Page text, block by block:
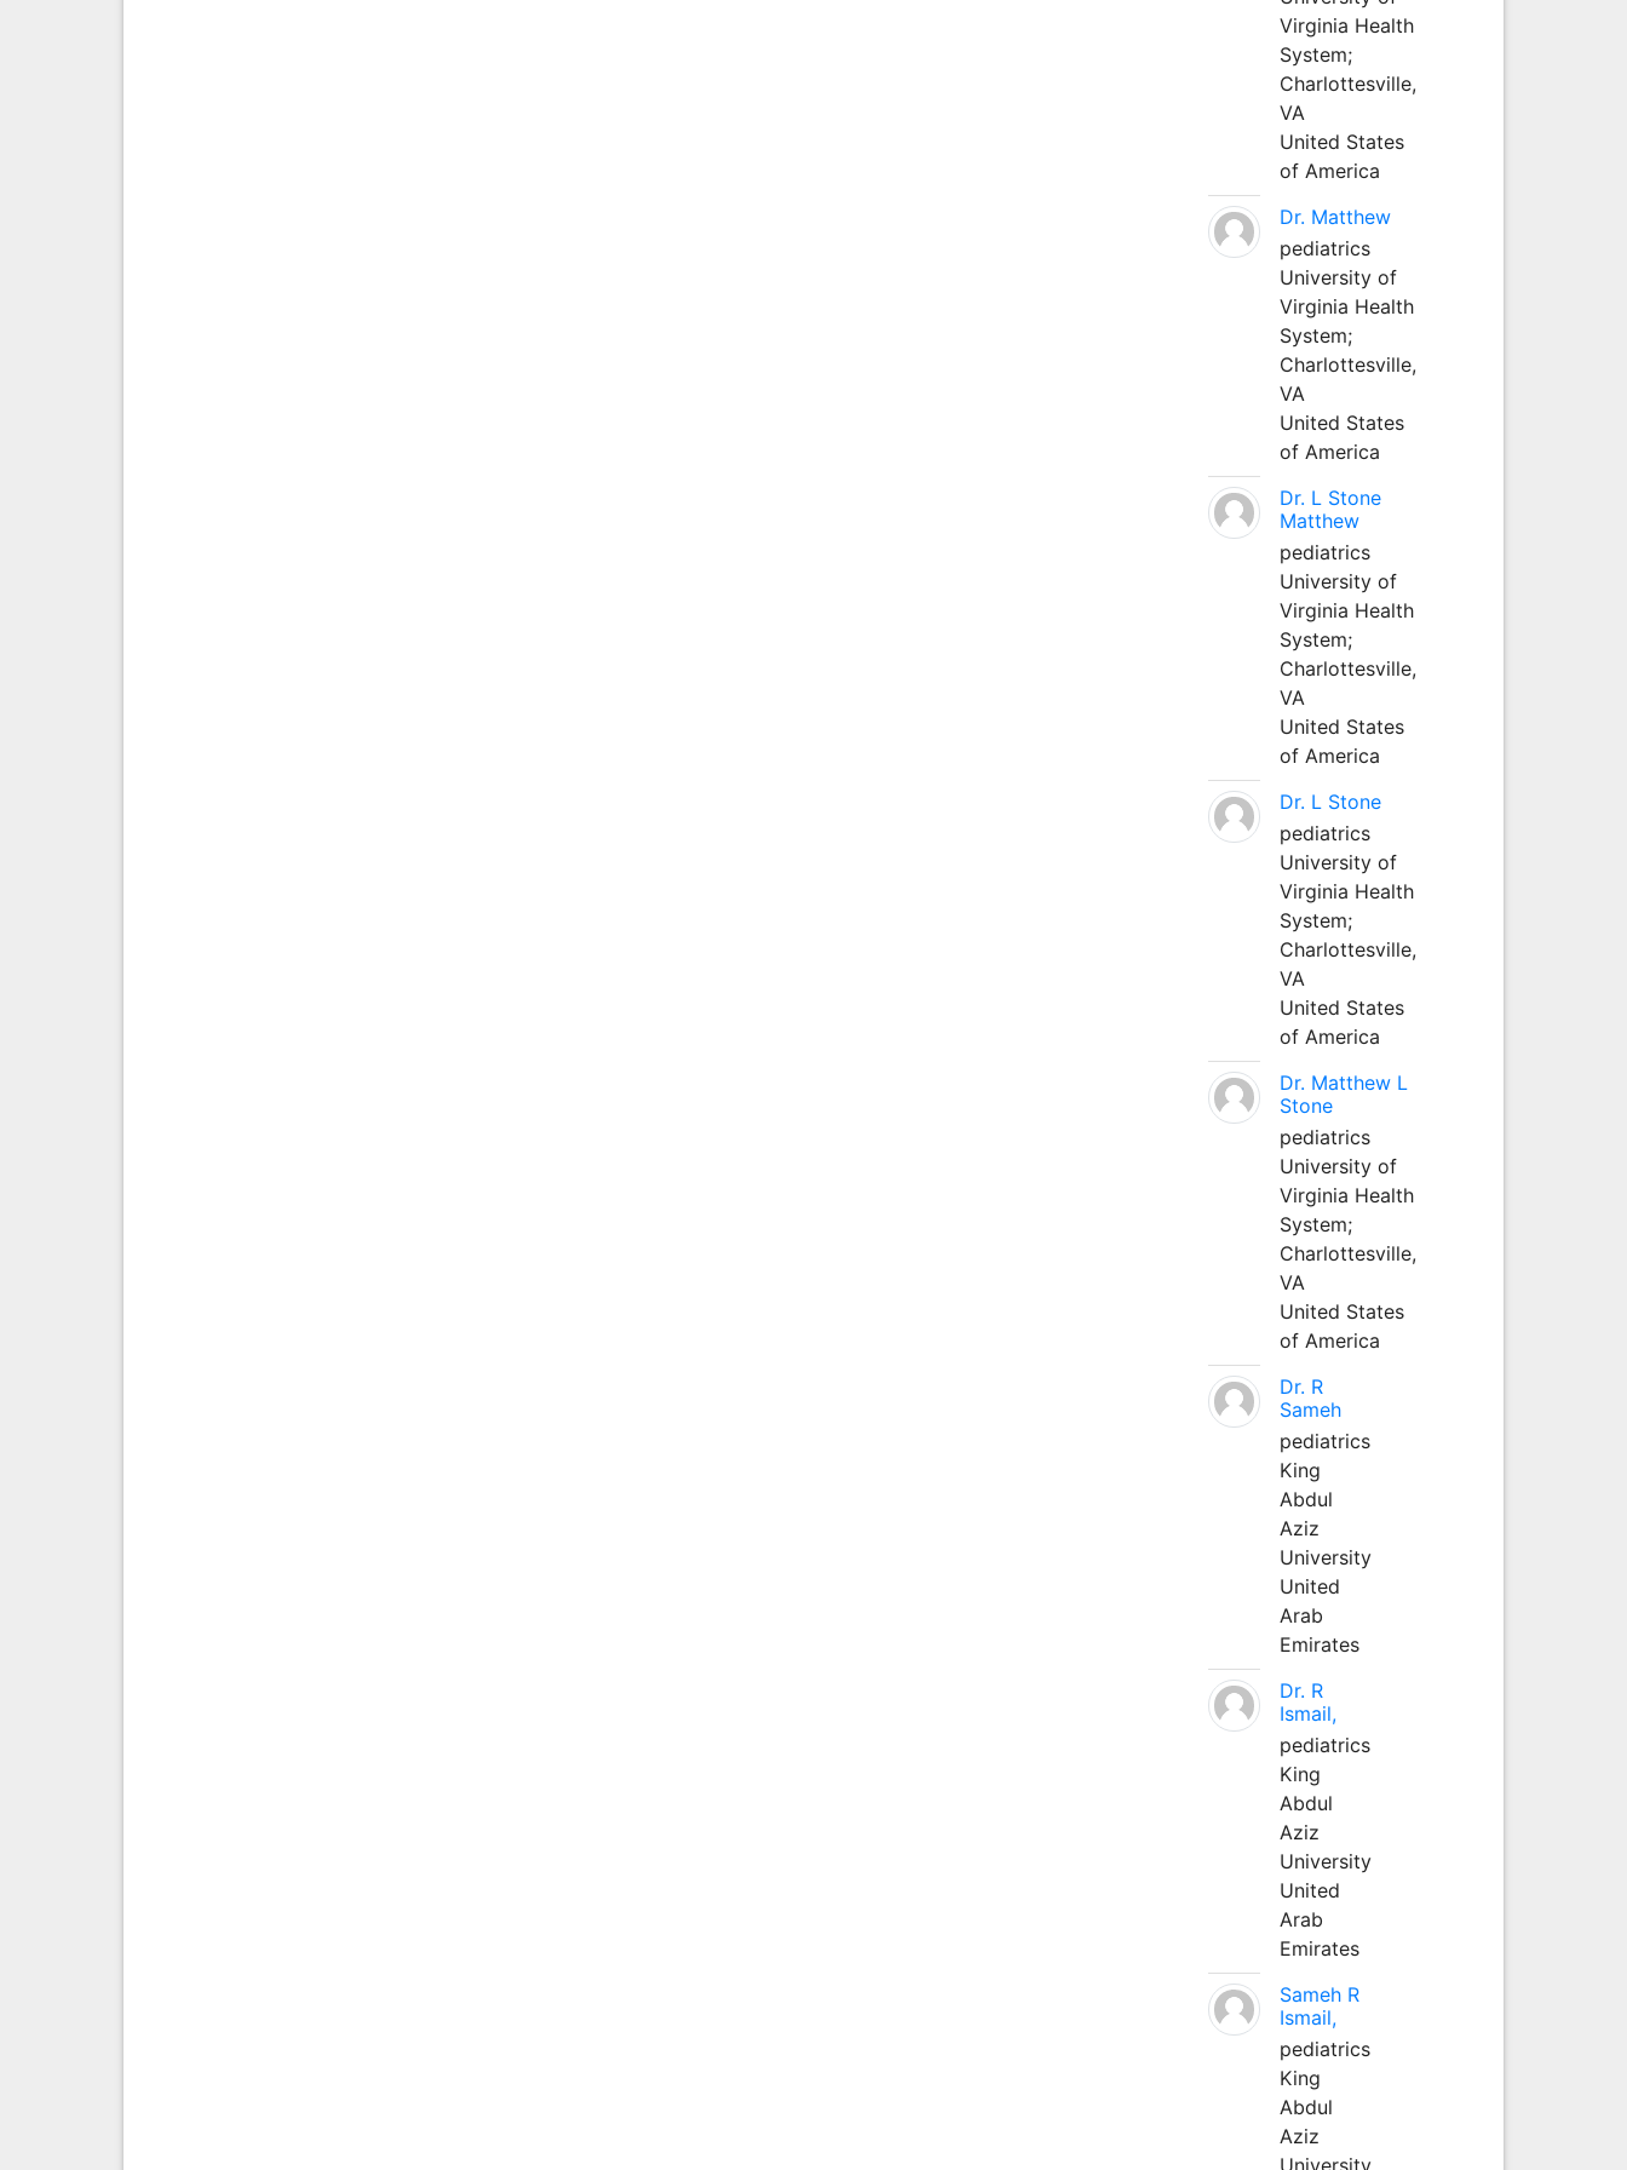
Virginia Health
System;
Charlottesville,
VA
United States
of America
Dr. Matthew
pediatrics
University of
Virginia Health
System;
Charlottesville,
VA
United States
of America
Dr. L Stone
Matthew
pediatrics
University of
Virginia Health
System;
Charlottesville,
VA
United States
of America
Dr. L Stone
pediatrics
University of
Virginia Health
System;
Charlottesville,
VA
United States
of America
Dr. Matthew L
Stone
pediatrics
University of
Virginia Health
System;
Charlottesville,
VA
United States
of America
Dr. R
Sameh
pediatrics
King
Abdul
Aziz
University
United
Arab
Emirates
Dr. R
Ismail,
pediatrics
King
Abdul
Aziz
University
United
Arab
Emirates
Sameh R
Ismail,
pediatrics
King
Abdul
Aziz
University